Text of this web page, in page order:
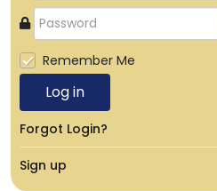
Remember Me
Log in
Forgot Login?
Sign up